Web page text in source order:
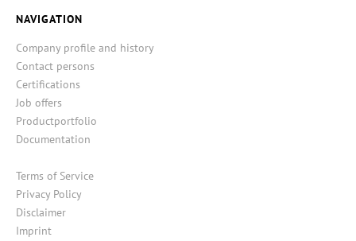
NAVIGATION
Company profile and history
Contact persons
Certifications
Job offers
Productportfolio
Documentation
Terms of Service
Privacy Policy
Disclaimer
Imprint